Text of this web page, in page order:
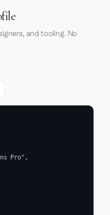
and tooling. No
Pro",